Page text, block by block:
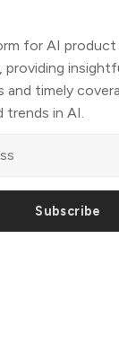
for AI product
providing
and timely
trends in AI.
Subscribe